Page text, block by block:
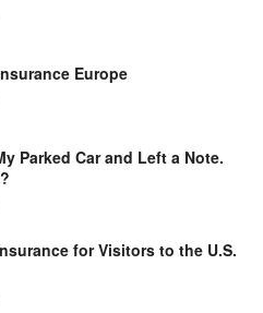
Europe
Parked Car and Left a Note.
for Visitors to the U.S.